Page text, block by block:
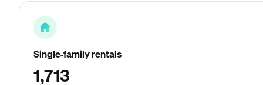
Single-family rentals
1,713